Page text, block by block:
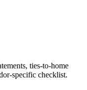
ties-to-home
specific checklist.